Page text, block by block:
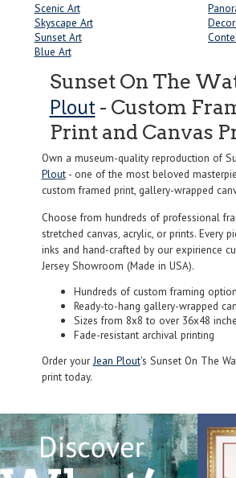
Scenic Art
Skyscape Art
Sunset Art
Blue Art
Sunset On The
Plout- Custom
Print and Canvas
Own a museum-quality reproduction of
Plout- one of the most beloved
custom framed print, gallery-wrapped
Choose from hundreds of professional
stretched canvas, acrylic, or prints. Every
inks and hand-crafted by our expirience
Jersey Showroom (Made in USA).
Hundreds of custom framing
Ready-to-hang gallery-wrapped
Sizes from 8x8 to over 36x48
Fade-resistant archival printing
Order yourJean Plout's Sunset On The
print today.